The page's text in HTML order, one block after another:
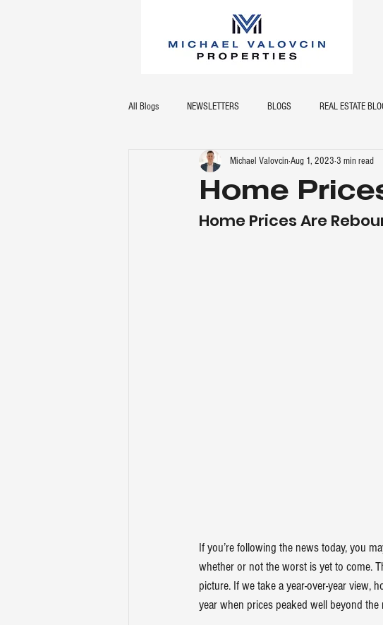
All Blogs NEWSLETTERS BLOGS REAL ESTATE
Home
Michael ValovcinAug 1, 2023 3 min read
Home Prices Are
If you’re following the news today, you
whether or not the worst is yet to come.
picture. If we take a year-over-year view,
year when prices peaked well beyond the